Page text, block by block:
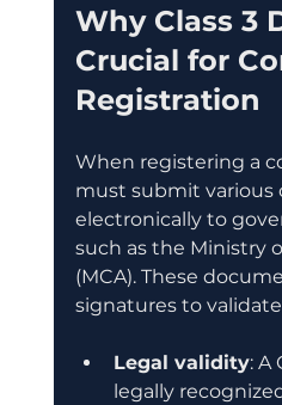
Why Class 3
Crucial for
Registration
When registering a
must submit various
electronically to
such as the Ministry
(MCA). These
signatures to
Legal validity: A
legally